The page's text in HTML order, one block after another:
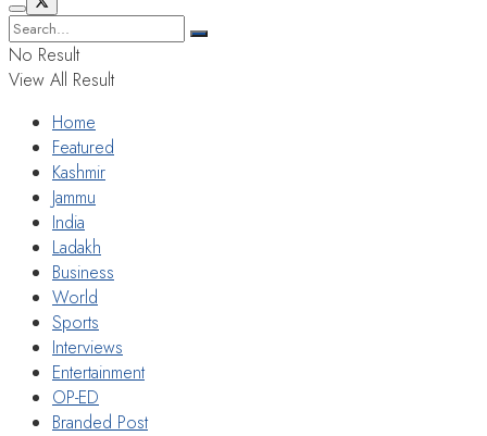
No Result
View All Result
Home
Featured
Kashmir
Jammu
India
Ladakh
Business
World
Sports
Interviews
Entertainment
OP-ED
Branded Post